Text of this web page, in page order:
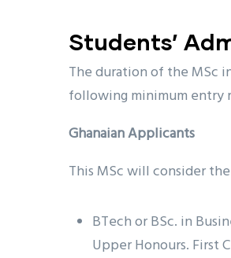
Students’
The duration of the MSc
following minimum entry
Ghanaian Applicants
This MSc will consider
BTech or BSc. in
Upper Honours. First